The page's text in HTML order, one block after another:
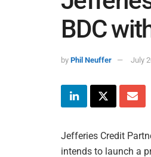
BDC
by Phil Neuffer July
Jefferies Credit
intends to launch a